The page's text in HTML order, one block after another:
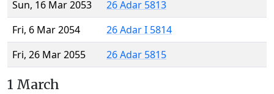
Sun, 16 Mar 2053
26 Adar 5813
Fri, 6 Mar 2054
26 Adar I 5814
Fri, 26 Mar 2055
26 Adar 5815
1 March